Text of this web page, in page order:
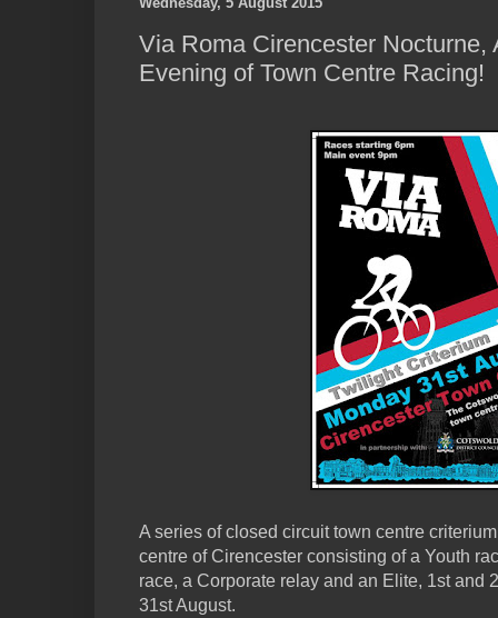
Via Roma Cirencester Nocturne,
Evening of Town Centre Racing!
A series of closed circuit town centre
centre of Cirencester consisting of a Youth
race, a Corporate relay and an Elite, 1st and
31st August.